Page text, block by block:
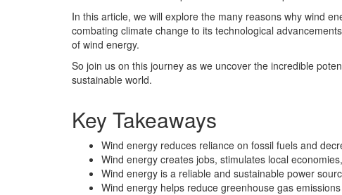
In this article, we will explore the many reasons why wind
combating climate change to its technological
of wind energy.
So join us on this journey as we uncover the incredible
sustainable world.
Key Takeaways
Wind energy reduces reliance on fossil fuels and
Wind energy creates jobs, stimulates local
Wind energy is a reliable and sustainable power
Wind energy helps reduce greenhouse gas